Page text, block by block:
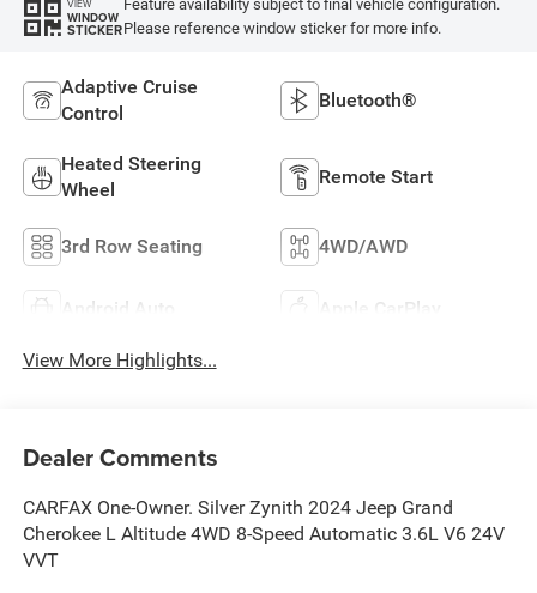
VIEW
WINDOW
STICKER
Feature availability subject to final vehicle configuration.
Please reference window sticker for more info.
Adaptive Cruise
Control
Bluetooth®
Heated Steering
Wheel
Remote Start
3rd Row Seating 4WD/AWD
Android Auto Apple CarPlay
View More Highlights...
Dealer Comments
CARFAX One-Owner. Silver Zynith 2024 Jeep Grand
Cherokee L Altitude 4WD 8-Speed Automatic 3.6L V6 24V
VVT